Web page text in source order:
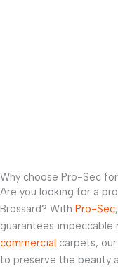
Why choose Pro-Sec
Are you looking for a
Brossard? With Pro-Sec
guarantees
commercial carpets,
to preserve the beauty